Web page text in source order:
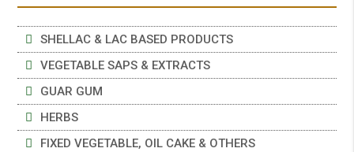
SHELLAC & LAC BASED PRODUCTS
VEGETABLE SAPS & EXTRACTS
GUAR GUM
HERBS
FIXED VEGETABLE, OIL CAKE & OTHERS